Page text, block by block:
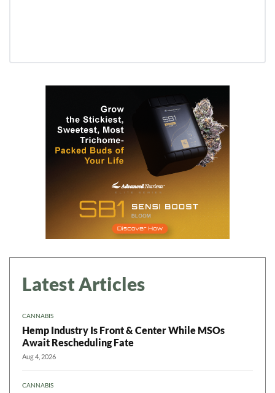
Latest Articles
CANNABIS
Hemp Industry Is Front & Center While MSOs
Await Rescheduling Fate
Aug 4, 2026
CANNABIS